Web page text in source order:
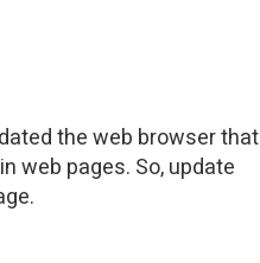
the web browser that
web pages. So, update